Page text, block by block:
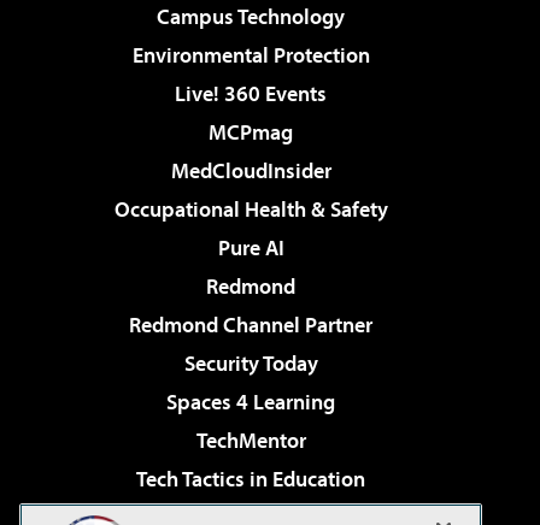
Campus Technology
Environmental Protection
Live! 360 Events
MCPmag
MedCloudInsider
Occupational Health & Safety
Pure AI
Redmond
Redmond Channel Partner
Security Today
Spaces 4 Learning
TechMentor
Tech Tactics in Education